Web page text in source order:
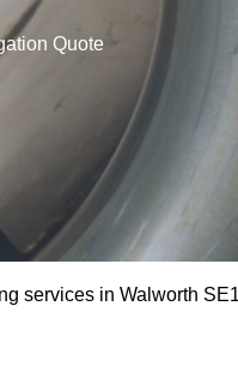
Quote
services in Walworth